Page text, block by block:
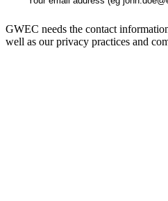
GWEC needs the contact
well as our privacy practices and